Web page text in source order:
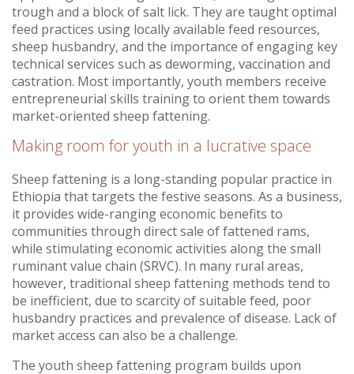
trough and a block of salt lick. They are taught optimal
feed practices using locally available feed resources,
sheep husbandry, and the importance of engaging key
technical services such as deworming, vaccination and
castration. Most importantly, youth members receive
entrepreneurial skills training to orient them towards
market-oriented sheep fattening.
Making room for youth in a lucrative space
Sheep fattening is a long-standing popular practice in
Ethiopia that targets the festive seasons. As a business,
it provides wide-ranging economic benefits to
communities through direct sale of fattened rams,
while stimulating economic activities along the small
ruminant value chain (SRVC). In many rural areas,
however, traditional sheep fattening methods tend to
be inefficient, due to scarcity of suitable feed, poor
husbandry practices and prevalence of disease. Lack of
market access can also be a challenge.
The youth sheep fattening program builds upon